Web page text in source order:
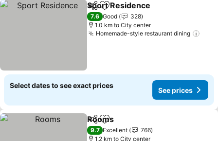
ShareAdd to favorites
Sport Residence
7.6 Good
328
1.0 km to City center
Homemade-style restaurant dining
Select dates to see exact prices
See prices
ShareAdd to favorites
Rooms
9.7 Excellent
766
1.2 km to City center